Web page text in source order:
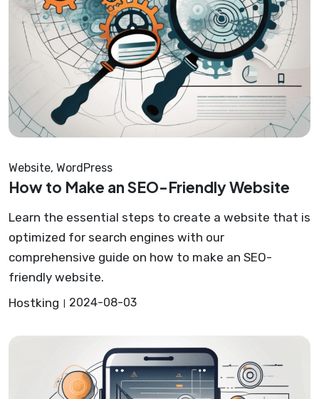
Website, WordPress
How to Make an SEO-Friendly Website
Learn the essential steps to create a website that is
optimized for search engines with our
comprehensive guide on how to make an SEO-
friendly website.
Hostking
2024-08-03